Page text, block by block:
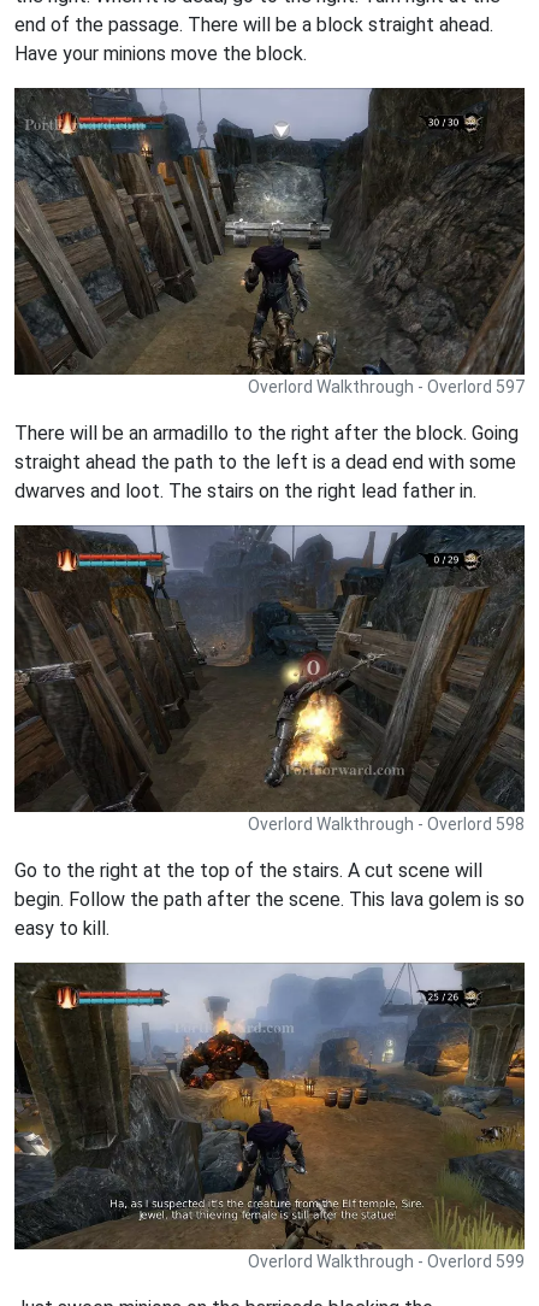
end of the passage. There will be a block straight ahead.
Have your minions move the block.
Overlord Walkthrough - Overlord 597
There will be an armadillo to the right after the block. Going
straight ahead the path to the left is a dead end with some
dwarves and loot. The stairs on the right lead father in.
Overlord Walkthrough - Overlord 598
Go to the right at the top of the stairs. A cut scene will
begin. Follow the path after the scene. This lava golem is so
easy to kill.
Overlord Walkthrough - Overlord 599